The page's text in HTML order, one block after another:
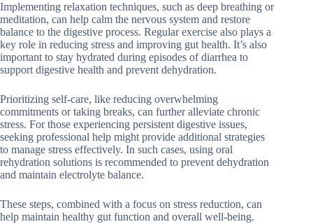
Implementing relaxation techniques, such as deep breathing or
meditation, can help calm the nervous system and restore
balance to the digestive process. Regular exercise also plays a
key role in reducing stress and improving gut health. It’s also
important to stay hydrated during episodes of diarrhea to
support digestive health and prevent dehydration.
Prioritizing self-care, like reducing overwhelming
commitments or taking breaks, can further alleviate chronic
stress. For those experiencing persistent digestive issues,
seeking professional help might provide additional strategies
to manage stress effectively. In such cases, using oral
rehydration solutions is recommended to prevent dehydration
and maintain electrolyte balance.
These steps, combined with a focus on stress reduction, can
help maintain healthy gut function and overall well-being.